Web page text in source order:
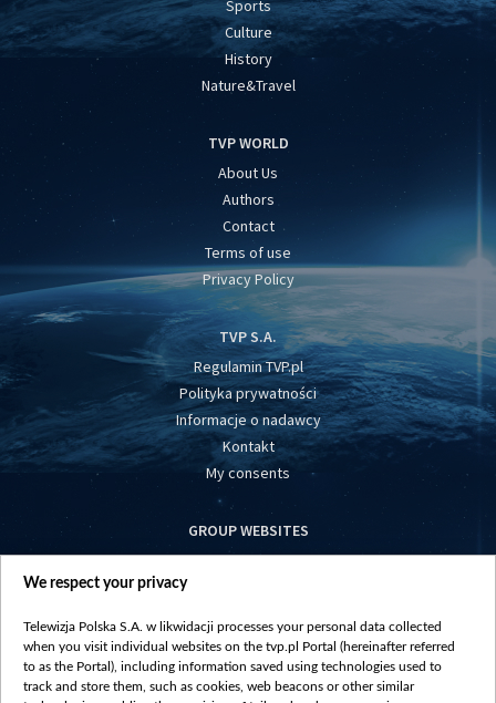
Sports
Culture
History
Nature&Travel
TVP WORLD
About Us
Authors
Contact
Terms of use
Privacy Policy
TVP S.A.
Regulamin TVP.pl
Polityka prywatności
Informacje o nadawcy
Kontakt
My consents
GROUP WEBSITES
centrumeuropy.pl
vot-tak.tv
We respect your privacy
Telewizja Polska S.A. w likwidacji processes your personal data collected
when you visit individual websites on the tvp.pl Portal (hereinafter referred
to as the Portal), including information saved using technologies used to
track and store them, such as cookies, web beacons or other similar